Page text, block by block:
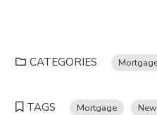
CATEGORIES
TAGS Mortgage